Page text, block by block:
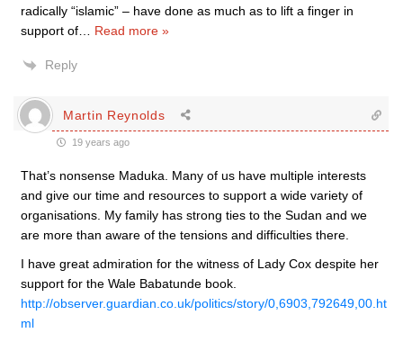
radically “islamic” – have done as much as to lift a finger in
support of
Read more »
Reply
Martin Reynolds
19 years ago
That’s nonsense Maduka. Many of us have multiple interests
and give our time and resources to support a wide variety of
organisations. My family has strong ties to the Sudan and we
are more than aware of the tensions and difficulties there.
I have great admiration for the witness of Lady Cox despite her
support for the Wale Babatunde book.
http://observer.guardian.co.uk/politics/story/0,6903,792649,00.ht
ml